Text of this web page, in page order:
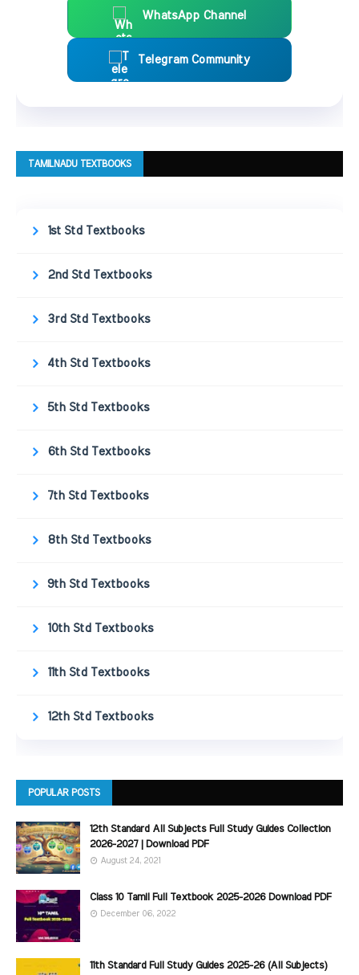
WhatsApp Channel
Telegram Community
TAMILNADU TEXTBOOKS
1st Std Textbooks
2nd Std Textbooks
3rd Std Textbooks
4th Std Textbooks
5th Std Textbooks
6th Std Textbooks
7th Std Textbooks
8th Std Textbooks
9th Std Textbooks
10th Std Textbooks
11th Std Textbooks
12th Std Textbooks
POPULAR POSTS
12th Standard All Subjects Full Study Guides Collection
2026-2027 | Download PDF
August 24, 2021
Class 10 Tamil Full Textbook 2025-2026 Download PDF
December 06, 2022
11th Standard Full Study Guides 2025-26 (All Subjects)